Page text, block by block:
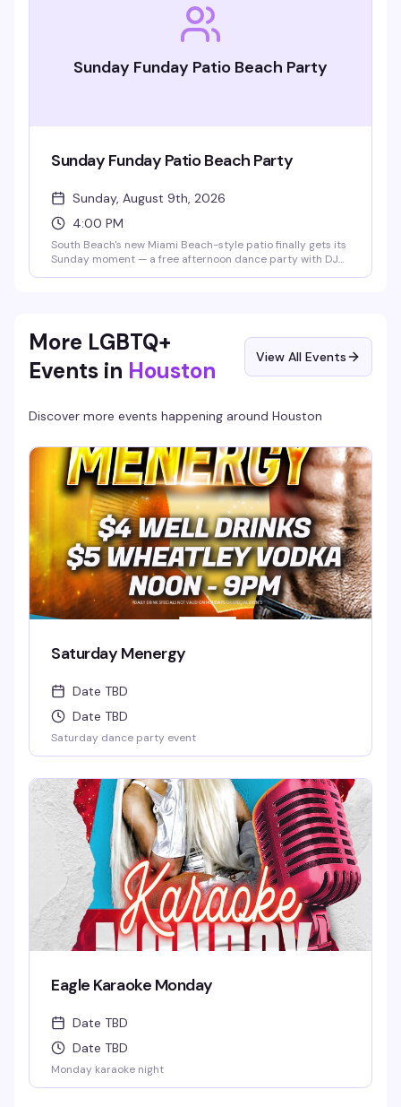
Sunday Funday Patio Beach Party
Sunday Funday Patio Beach Party
Sunday, August 9th, 2026
4:00 PM
South Beach's new Miami Beach-style patio finally gets its
Sunday moment — a free afternoon dance party with DJ
More LGBTQ+
Events in Houston View All Events
Discover more events happening around Houston
Saturday Menergy
Date TBD
Date TBD
Saturday dance party event
Eagle Karaoke Monday
Date TBD
Date TBD
Monday karaoke night